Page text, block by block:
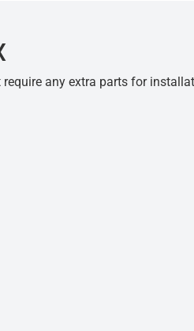
any extra parts for